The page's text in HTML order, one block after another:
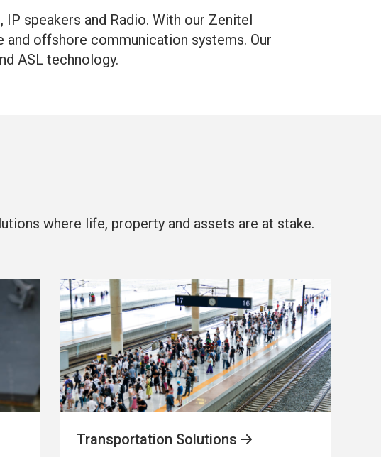
speakers and Radio. With our Zenitel
offshore communication systems. Our
ASL technology.
where life, property and assets are at stake.
Transportation Solutions